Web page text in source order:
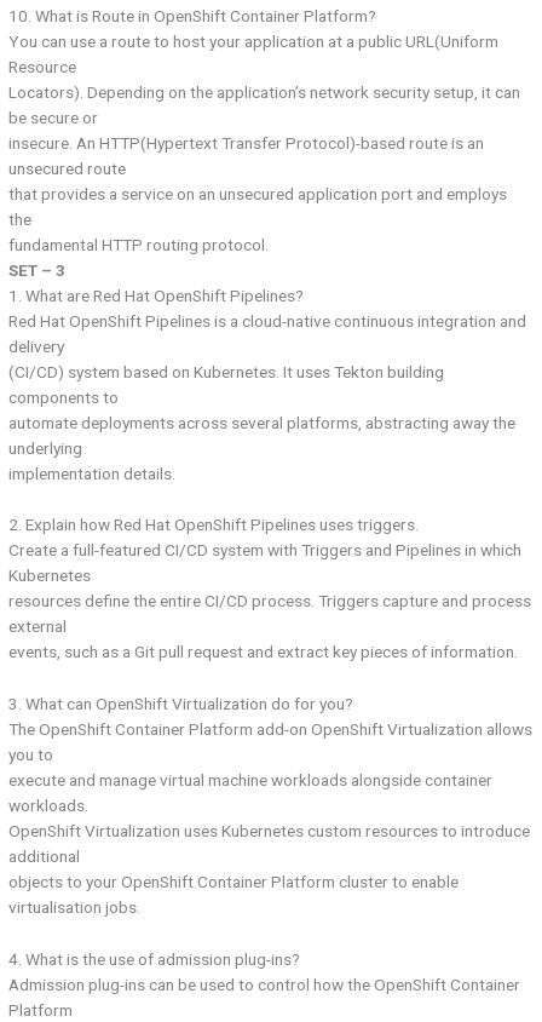
10. What is Route in OpenShift Container Platform?
You can use a route to host your application at a public URL(Uniform
Resource
Locators). Depending on the application’s network security setup, it can
be secure or
insecure. An HTTP(Hypertext Transfer Protocol)-based route is an
unsecured route
that provides a service on an unsecured application port and employs
the
fundamental HTTP routing protocol.
SET – 3
1. What are Red Hat OpenShift Pipelines?
Red Hat OpenShift Pipelines is a cloud-native continuous integration and
delivery
(CI/CD) system based on Kubernetes. It uses Tekton building
components to
automate deployments across several platforms, abstracting away the
underlying
implementation details.
2. Explain how Red Hat OpenShift Pipelines uses triggers.
Create a full-featured CI/CD system with Triggers and Pipelines in which
Kubernetes
resources define the entire CI/CD process. Triggers capture and process
external
events, such as a Git pull request and extract key pieces of information.
3. What can OpenShift Virtualization do for you?
The OpenShift Container Platform add-on OpenShift Virtualization allows
you to
execute and manage virtual machine workloads alongside container
workloads.
OpenShift Virtualization uses Kubernetes custom resources to introduce
additional
objects to your OpenShift Container Platform cluster to enable
virtualisation jobs.
4. What is the use of admission plug-ins?
Admission plug-ins can be used to control how the OpenShift Container
Platform